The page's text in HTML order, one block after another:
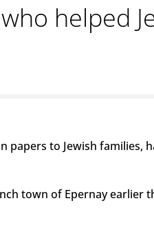
helped
to Jewish families,
town of Epernay earlier